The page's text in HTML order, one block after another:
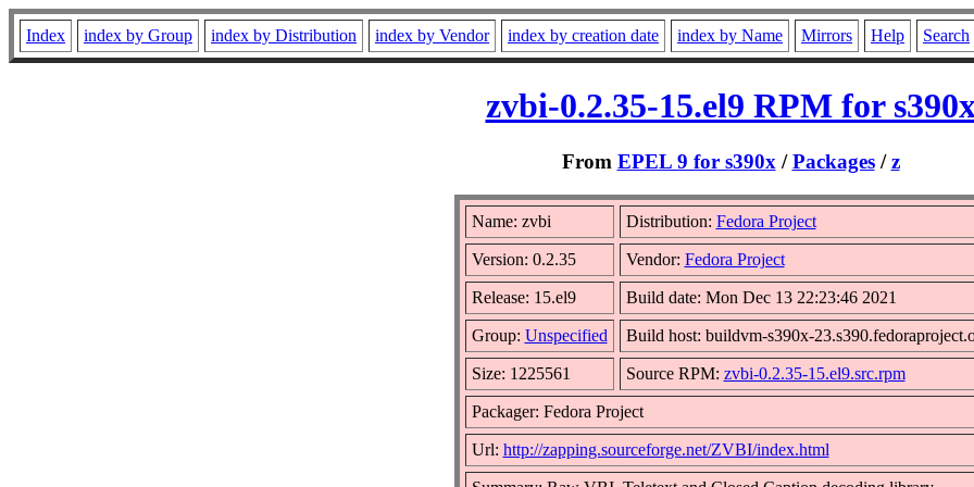
Index index by Group index by Distribution index by Vendor index by creation date index by Name Mirrors Help Search
zvbi-0.2.35-15.el9 RPM for
From EPEL 9 for s390x /Packages/z
Name: zvbi Distribution: Fedora Project
Version: 0.2.35 Vendor: Fedora Project
Release: 15.el9 Build date: Mon Dec 13 22:23:46 2021
Group: Unspecified Build host: buildvm-s390x-
Size: 1225561 Source RPM: zvbi-0.2.35-15.el9.src.rpm
Packager: Fedora Project
Url: http://zapping.sourceforge.net/ZVBI/index.html